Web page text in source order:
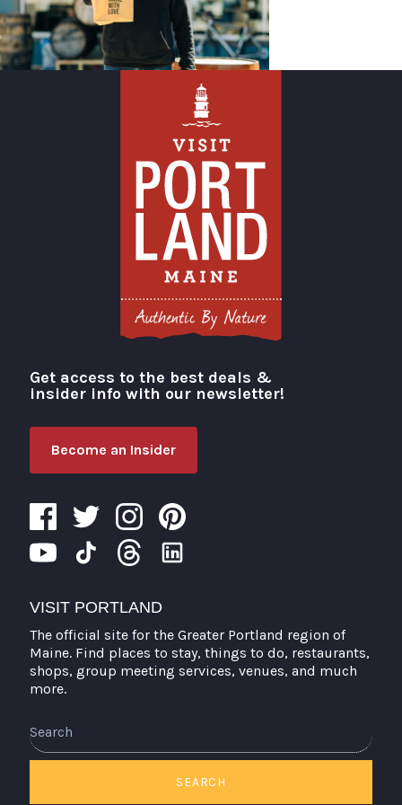
Visit Portland
Get access to the best deals &
insider info with our newsletter!
Become an Insider
VISIT PORTLAND
The official site for the Greater Portland region of
Maine. Find places to stay, things to do, restaurants,
shops, group meeting services, venues, and much
more.
SEARCH